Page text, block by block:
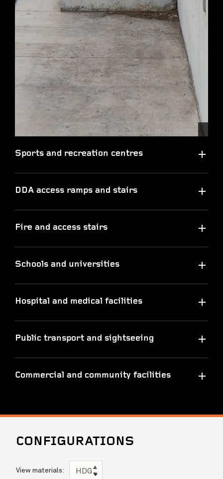
Sports and recreation centres
DDA access ramps and stairs
Fire and access stairs
Schools and universities
Hospital and medical facilities
Public transport and sightseeing
Commercial and community facilities
CONFIGURATIONS
View materials: HDG